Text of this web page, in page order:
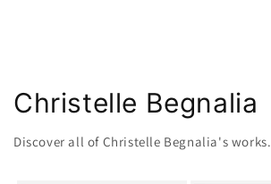
Christelle Begnalia
Discover all of Christelle Begnalia's works.